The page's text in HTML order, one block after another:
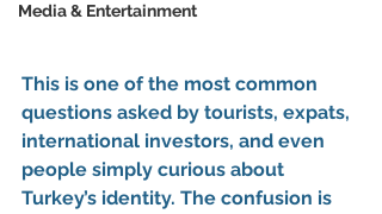
Media & Entertainment
This is one of the most common
questions asked by tourists, expats,
international investors, and even
people simply curious about
Turkey’s identity. The confusion is